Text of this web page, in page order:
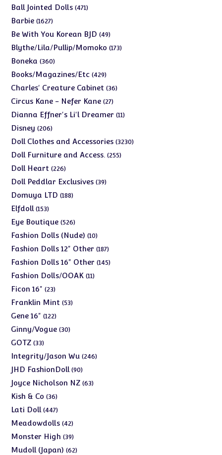
Ball Jointed Dolls 471471
Barbie 16271627
products
Be With You Korean BJD 4949
products
Blythe/Lila/Pullip/Momoko 173173
Boneka 360360
products
Books/Magazines/Etc 429429
products
Charles' Creature Cabinet 3636
Circus Kane - Nefer Kane 2727
products
Dianna Effner's Li'l Dreamer 1111
Disney 206206
products
Doll Clothes and Accessories 32303230
Doll Furniture and Access. 255255
Doll Heart 226226
products
Doll Peddlar Exclusives 3939
Domuya LTD 188188
Elfdoll 153153
products
Eye Boutique 526526
products
Fashion Dolls (Nude) 1010
products
Fashion Dolls 12" Other 187187
products
Fashion Dolls 16" Other 145145
Fashion Dolls/OOAK 1111
Ficon 16" 2323
products
Franklin Mint 5353
Gene 16" 122122
products
Ginny/Vogue 3030
GOTZ 3333
products
Integrity/Jason Wu 246246
JHD FashionDoll 9090
products
Joyce Nicholson NZ 6363
Kish & Co 3636
products
Lati Doll 447447
products
Meadowdolls 4242
products
Monster High 3939
products
Mudoll (Japan) 6262